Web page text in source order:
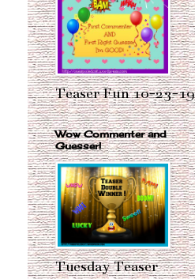
Teaser Fun 10-23-19
Wow Commenter and
Guesser!
Tuesday Teaser